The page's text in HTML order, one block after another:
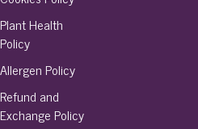
Plant Health
Policy
Allergen Policy
Refund and
Exchange Policy